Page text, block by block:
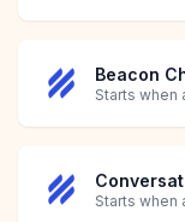
Beacon
Starts when
Starts when